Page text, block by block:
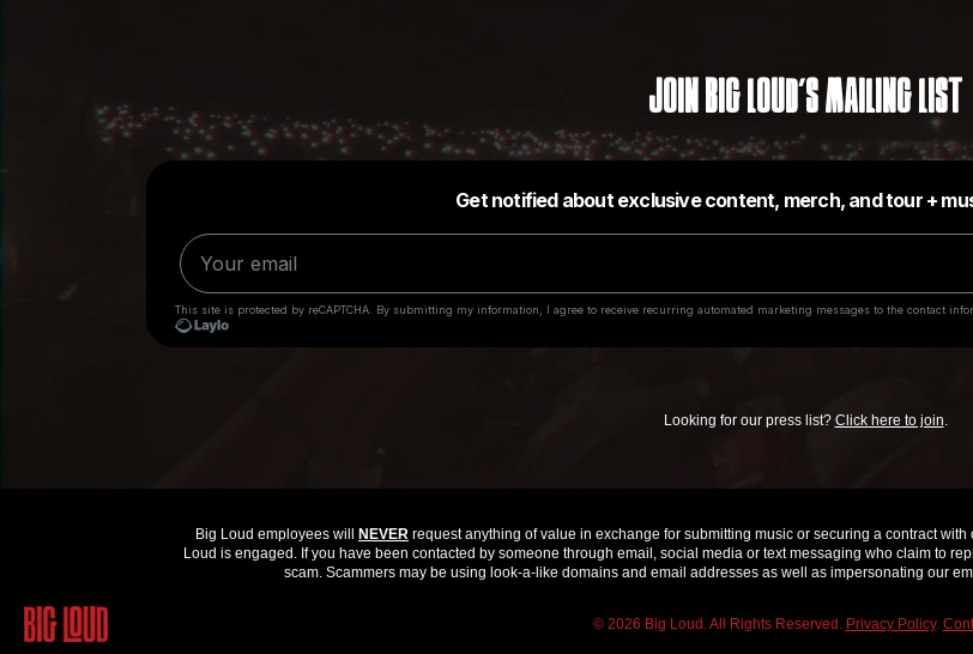
Join Big Loud's Mailing List
Looking for our press list? Click here to join.
Big Loud employees will NEVER request anything of value in exchange for submitting music or securing a contract
Loud is engaged. If you have been contacted by someone through email, social media or text messaging who claim to
scam. Scammers may be using look-a-like domains and email addresses as well as impersonating our
© 2026 Big Loud. All Rights Reserved. Privacy Policy.